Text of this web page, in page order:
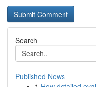
Search
Published News